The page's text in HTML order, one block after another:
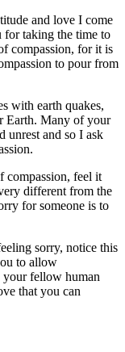
and love I come
taking the time to
compassion, for it is
to pour from
with earth quakes,
Earth. Many of your
unrest and so I ask
compassion, feel it
different from the
for someone is to
sorry, notice this
to allow
your fellow human
that you can